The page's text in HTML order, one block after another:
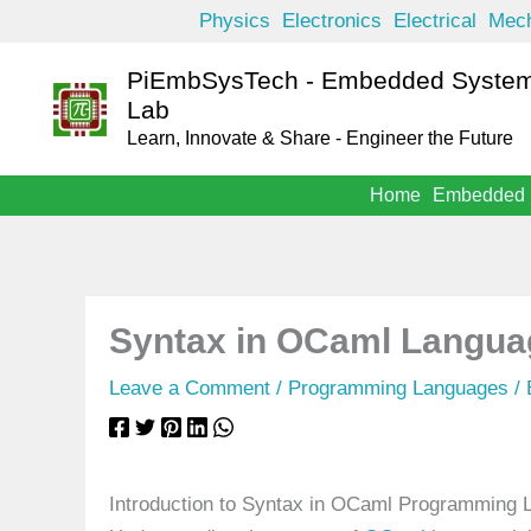
content
Physics Electronics Electrical
PiEmbSysTech - Embedded
Lab
Learn, Innovate & Share - Engineer the Future
Home Embedded
Syntax in OCaml
Leave a Comment / Programming Languages /
Introduction to Syntax in OCaml Programming